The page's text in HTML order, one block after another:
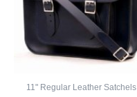
11" Regular Leather Satchels